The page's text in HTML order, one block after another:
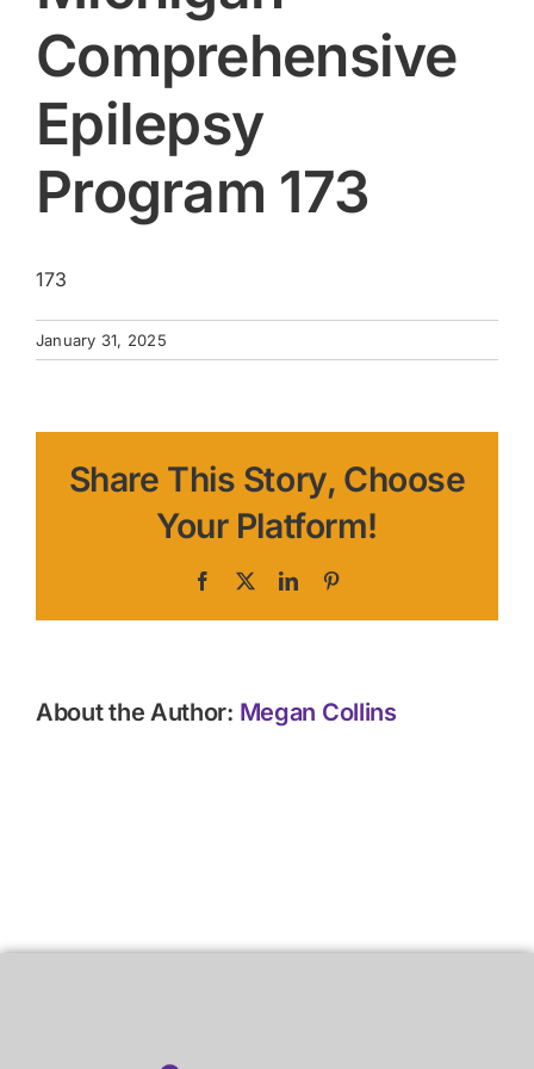
Comprehensive
Epilepsy
Program 173
173
January 31, 2025
Share This Story, Choose
Your Platform!
Facebook LinkedIn
About the Author: Megan Collins